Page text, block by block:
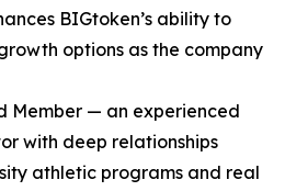
BIGtoken’s ability to
options as the company
Member — an experienced
with deep relationships
athletic programs and real